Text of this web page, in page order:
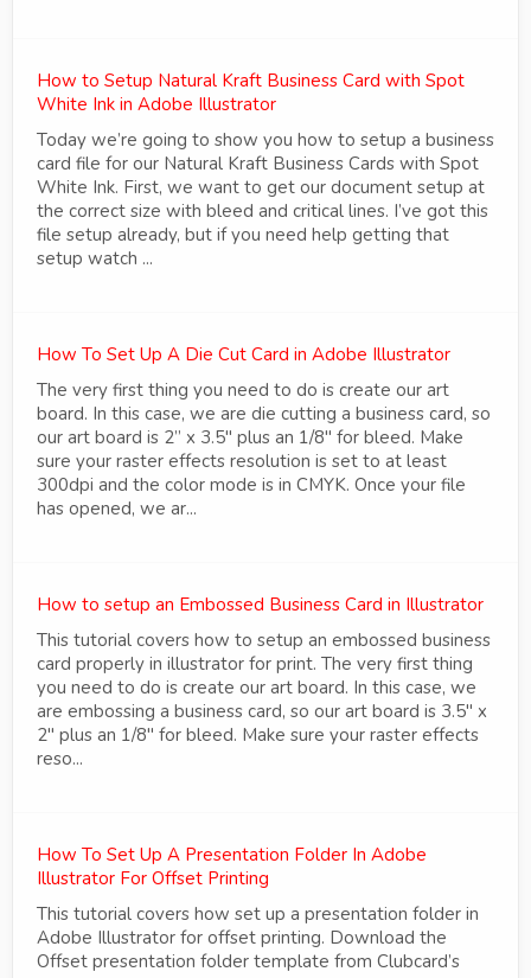
How to Setup Natural Kraft Business Card with Spot
White Ink in Adobe Illustrator
Today we’re going to show you how to setup a business
card file for our Natural Kraft Business Cards with Spot
White Ink. First, we want to get our document setup at
the correct size with bleed and critical lines. I’ve got this
file setup already, but if you need help getting that
setup watch ...
How To Set Up A Die Cut Card in Adobe Illustrator
The very first thing you need to do is create our art
board. In this case, we are die cutting a business card, so
our art board is 2” x 3.5" plus an 1/8" for bleed. Make
sure your raster effects resolution is set to at least
300dpi and the color mode is in CMYK. Once your file
has opened, we ar...
How to setup an Embossed Business Card in Illustrator
This tutorial covers how to setup an embossed business
card properly in illustrator for print. The very first thing
you need to do is create our art board. In this case, we
are embossing a business card, so our art board is 3.5" x
2" plus an 1/8" for bleed. Make sure your raster effects
reso...
How To Set Up A Presentation Folder In Adobe
Illustrator For Offset Printing
This tutorial covers how set up a presentation folder in
Adobe Illustrator for offset printing. Download the
Offset presentation folder template from Clubcard’s